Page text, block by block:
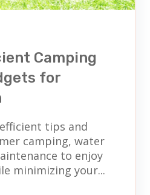
Camping
for
tips and
camping, water
to enjoy
minimizing your...